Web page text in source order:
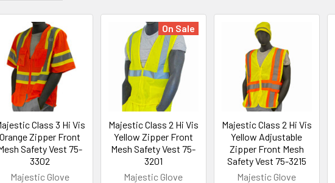
Class 3 Hi Vis
Orange Zipper Front
Safety Vest 75-
3302
Majestic Glove
On Sale
Majestic Class 2 Hi Vis
Yellow Zipper Front
Mesh Safety Vest 75-
3201
Majestic Glove
Majestic Class 2 Hi Vis
Yellow Adjustable
Zipper Front Mesh
Safety Vest 75-3215
Majestic Glove